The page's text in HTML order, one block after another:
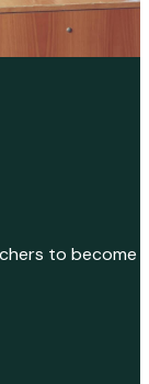
to become